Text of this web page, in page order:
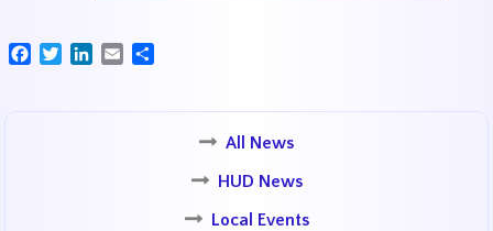
FacebookTwitterLinkedIn
Email
All News
HUD News
Local Events